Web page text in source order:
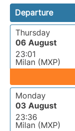
Departure
Thursday
06 August
23:01
Milan (MXP)
Monday
03 August
23:36
Milan (MXP)